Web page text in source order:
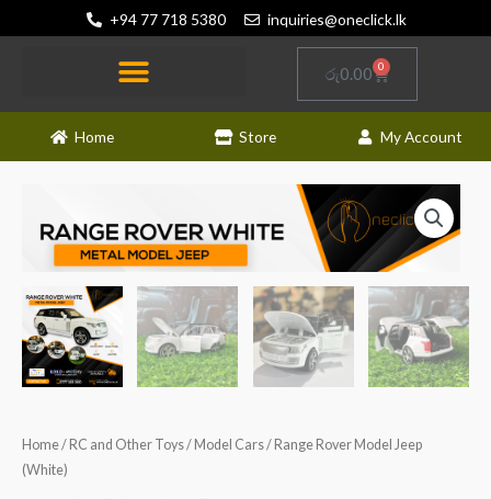
to
+94 77 718 5380 inquiries@oneclick.lk
රු0.00 0
Cart
Home Store My Account
Home/ RC and Other Toys/ Model Cars/ Range Rover Model Jeep
(White)